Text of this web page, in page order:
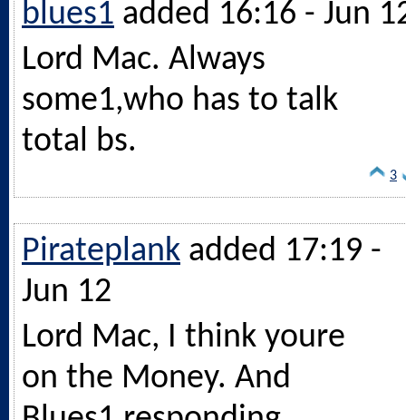
blues1 added 16:16 - Jun
Lord Mac. Always
some1,who has to talk
total bs.
3
Pirateplank added 17:19 -
Jun 12
Lord Mac, I think youre
on the Money. And